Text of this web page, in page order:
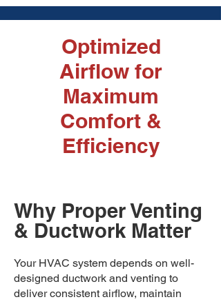
Optimized
Airflow for
Maximum
Comfort &
Efficiency
Why Proper Venting
& Ductwork Matter
​Your HVAC system depends on well-
designed ductwork and venting to
deliver consistent airflow, maintain